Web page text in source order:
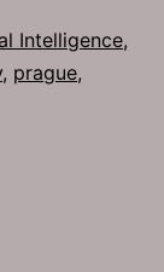
Intelligence,
, prague,